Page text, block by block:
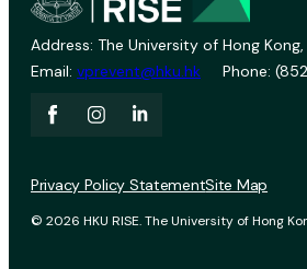
Address: The University of Hong
Email: vprevent@hku.hk Phone:
© 2026 HKU RISE. The University of Hong
Privacy Policy StatementSite Map